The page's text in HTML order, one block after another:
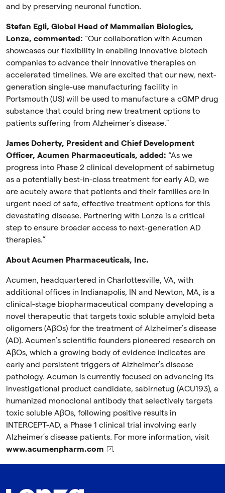
and by preserving neuronal function.
Stefan Egli, Global Head of Mammalian Biologics,
Lonza, commented: “Our collaboration with Acumen
showcases our flexibility in enabling innovative biotech
companies to advance their innovative therapies on
accelerated timelines. We are excited that our new, next-
generation single-use manufacturing facility in
Portsmouth (US) will be used to manufacture a cGMP drug
substance that could bring new treatment options to
patients suffering from Alzheimer’s disease.”
James Doherty, President and Chief Development
Officer, Acumen Pharmaceuticals, added: “As we
progress into Phase 2 clinical development of sabirnetug
as a potentially best-in-class treatment for early AD, we
are acutely aware that patients and their families are in
urgent need of safe, effective treatment options for this
devastating disease. Partnering with Lonza is a critical
step to ensure broader access to next-generation AD
therapies.”
About Acumen Pharmaceuticals, Inc.
Acumen, headquartered in Charlottesville, VA, with
additional offices in Indianapolis, IN and Newton, MA, is a
clinical-stage biopharmaceutical company developing a
novel therapeutic that targets toxic soluble amyloid beta
oligomers (AβOs) for the treatment of Alzheimer’s disease
(AD). Acumen’s scientific founders pioneered research on
AβOs, which a growing body of evidence indicates are
early and persistent triggers of Alzheimer’s disease
pathology. Acumen is currently focused on advancing its
investigational product candidate, sabirnetug (ACU193), a
humanized monoclonal antibody that selectively targets
toxic soluble AβOs, following positive results in
INTERCEPT-AD, a Phase 1 clinical trial involving early
Alzheimer’s disease patients. For more information, visit
www.acumenpharm.com
.